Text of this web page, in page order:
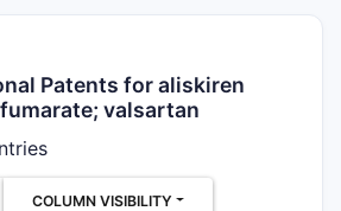
Patents for aliskiren
valsartan
COLUMN VISIBILITY